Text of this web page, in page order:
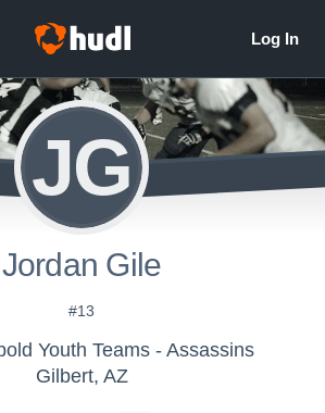
JG
Jordan Gile
#13
Youth Teams - Assassins
Gilbert, AZ